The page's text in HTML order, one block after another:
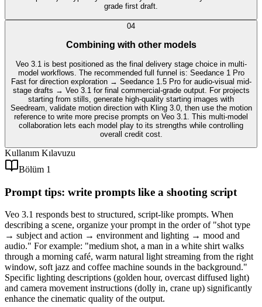
grade first draft.
04
Combining with other models
Veo 3.1 is best positioned as the final delivery stage choice in multi-
model workflows. The recommended full funnel is: Seedance 1 Pro
Fast for direction exploration → Seedance 1.5 Pro for audio-visual mid-
stage drafts → Veo 3.1 for final commercial-grade output. For projects
starting from stills, generate high-quality starting images with
Seedream, validate motion direction with Kling 3.0, then use the motion
reference to write more precise prompts on Veo 3.1. This multi-model
collaboration lets each model play to its strengths while controlling
overall credit cost.
Kullanım Kılavuzu
Bölüm 1
Prompt tips: write prompts like a shooting script
Veo 3.1 responds best to structured, script-like prompts. When
describing a scene, organize your prompt in the order of "shot type
→ subject and action → environment and lighting → mood and
audio." For example: "medium shot, a man in a white shirt walks
through a morning café, warm natural light streaming from the right
window, soft jazz and coffee machine sounds in the background."
Specific lighting descriptions (golden hour, overcast diffused light)
and camera movement instructions (dolly in, crane up) significantly
enhance the cinematic quality of the output.